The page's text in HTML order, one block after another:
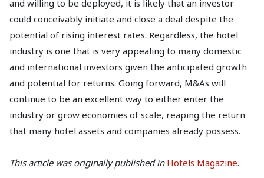
and willing to be deployed, it is likely that an investor
could conceivably initiate and close a deal despite the
potential of rising interest rates. Regardless, the hotel
industry is one that is very appealing to many domestic
and international investors given the anticipated growth
and potential for returns. Going forward, M&As will
continue to be an excellent way to either enter the
industry or grow economies of scale, reaping the return
that many hotel assets and companies already possess.
This article was originally published in Hotels Magazine.